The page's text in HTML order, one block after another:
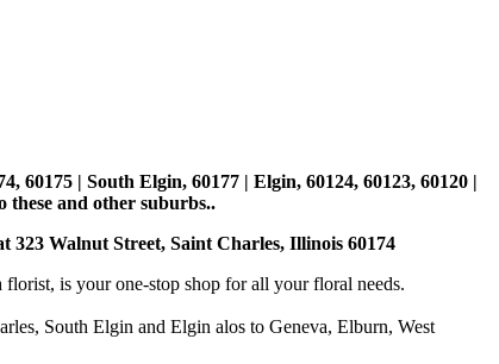
60175 | South Elgin, 60177 | Elgin, 60124, 60123, 60120 |
these and other suburbs..
323 Walnut Street, Saint Charles, Illinois 60174
is your one-stop shop for all your floral needs.
South Elgin and Elgin alos to Geneva, Elburn, West